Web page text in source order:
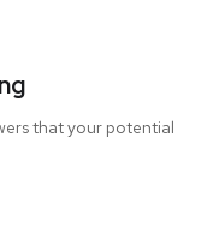
that your potential